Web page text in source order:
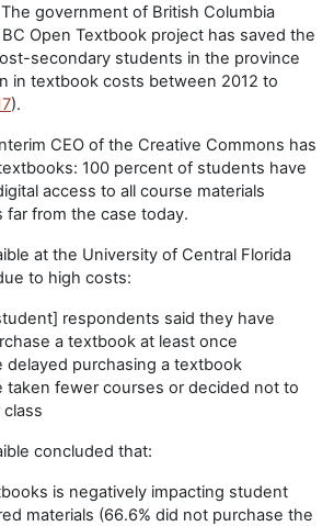
government of British Columbia
Open Textbook project has saved the
secondary students in the province
in textbook costs between 2012 to
).
CEO of the Creative Commons has
textbooks: 100 percent of students have
access to all course materials
far from the case today.
at the University of Central Florida
to high costs:
respondents said they have
a textbook at least once
delayed purchasing a textbook
taken fewer courses or decided not to
concluded that:
is negatively impacting student
materials (66.6% did not purchase the